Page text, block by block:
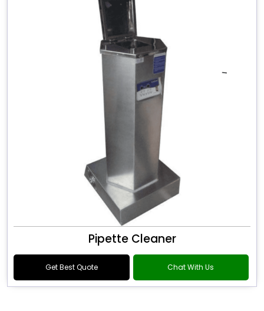
Pipette Cleaner
Get Best Quote Chat With Us